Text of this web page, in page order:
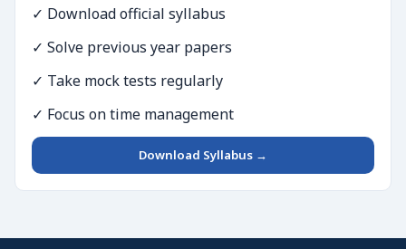
✓ Download official syllabus
✓ Solve previous year papers
✓ Take mock tests regularly
✓ Focus on time management
Download Syllabus →